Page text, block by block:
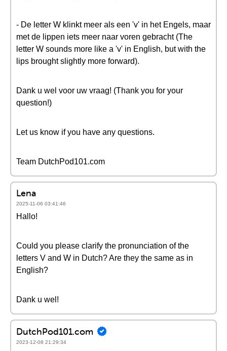
- De letter W klinkt meer als een 'v' in het Engels, maar
met de lippen iets meer naar voren gebracht (The
letter W sounds more like a 'v' in English, but with the
lips brought slightly more forward).
Dank u wel voor uw vraag! (Thank you for your
question!)
Let us know if you have any questions.
Team DutchPod101.com
Lena
2025-11-06 03:41:46
Hallo!
Could you please clarify the pronunciation of the
letters V and W in Dutch? Are they the same as in
English?
Dank u wel!
DutchPod101.com
2023-12-08 21:29:34